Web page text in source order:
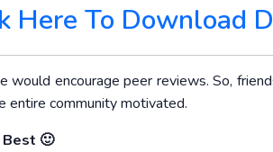
Here To Download
would encourage peer reviews. So,
entire community motivated.
🙂